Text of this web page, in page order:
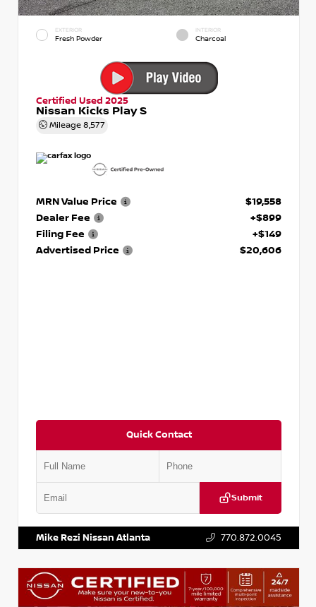
EXTERIOR
Fresh Powder
INTERIOR
Charcoal
Certified Used 2025
Nissan Kicks Play S
Mileage 8,577
MRN Value Price
$19,558
Dealer Fee
+$899
Filing Fee
+$149
Advertised Price
$20,606
Quick Contact
Submit
Mike Rezi Nissan Atlanta 770.872.0045